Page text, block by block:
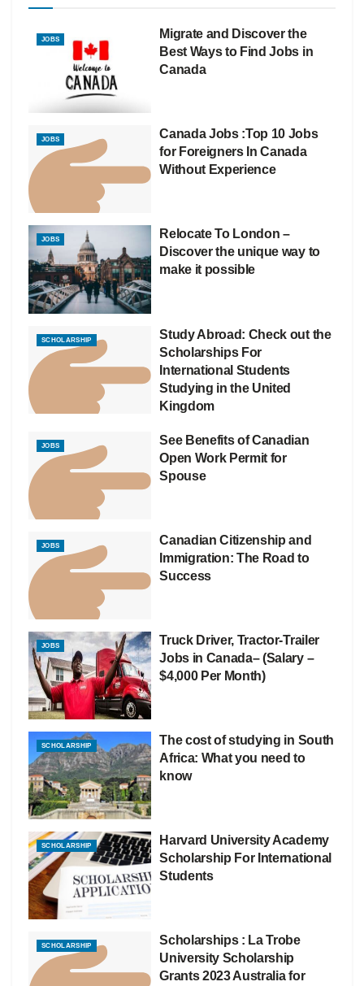
JOBS
Migrate and Discover the
Best Ways to Find Jobs in
Canada
JOBS
Canada Jobs :Top 10 Jobs
for Foreigners In Canada
Without Experience
JOBS
Relocate To London –
Discover the unique way to
make it possible
SCHOLARSHIP
Study Abroad: Check out the
Scholarships For
International Students
Studying in the United
Kingdom
JOBS
See Benefits of Canadian
Open Work Permit for
Spouse
JOBS
Canadian Citizenship and
Immigration: The Road to
Success
JOBS
Truck Driver, Tractor-Trailer
Jobs in Canada– (Salary –
$4,000 Per Month)
SCHOLARSHIP
The cost of studying in South
Africa: What you need to
know
SCHOLARSHIP
Harvard University Academy
Scholarship For International
Students
SCHOLARSHIP
Scholarships : La Trobe
University Scholarship
Grants 2023 Australia for